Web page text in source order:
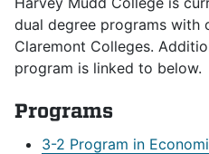
dual degree programs with
Claremont Colleges.
program is linked to below.
Programs
3-2 Program in